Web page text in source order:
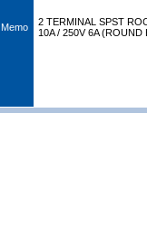
Memo
2 TERMINAL SPST
10A / 250V 6A